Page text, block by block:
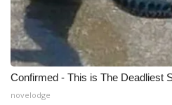
Confirmed - This is The Deadliest
novelodge